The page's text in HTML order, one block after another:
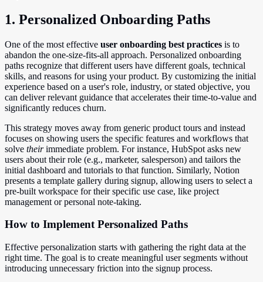
1. Personalized Onboarding Paths
One of the most effective user onboarding best practices is to
abandon the one-size-fits-all approach. Personalized onboarding
paths recognize that different users have different goals, technical
skills, and reasons for using your product. By customizing the initial
experience based on a user's role, industry, or stated objective, you
can deliver relevant guidance that accelerates their time-to-value and
significantly reduces churn.
This strategy moves away from generic product tours and instead
focuses on showing users the specific features and workflows that
solve theirimmediate problem. For instance, HubSpot asks new
users about their role (e.g., marketer, salesperson) and tailors the
initial dashboard and tutorials to that function. Similarly, Notion
presents a template gallery during signup, allowing users to select a
pre-built workspace for their specific use case, like project
management or personal note-taking.
How to Implement Personalized Paths
Effective personalization starts with gathering the right data at the
right time. The goal is to create meaningful user segments without
introducing unnecessary friction into the signup process.